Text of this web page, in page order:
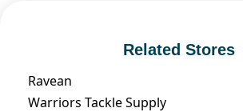
Related Stores
Ravean
Warriors Tackle Supply